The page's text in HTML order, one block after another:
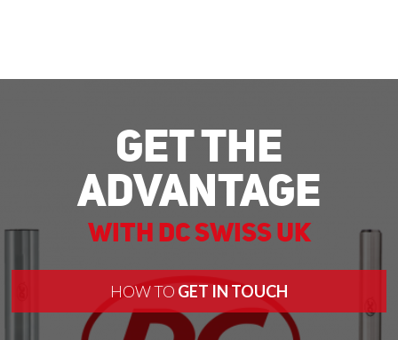
Get The
Advantage
With DC Swiss UK
HOW TO GET IN TOUCH